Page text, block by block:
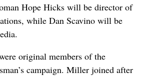
Hope Hicks will be director of
while Dan Scavino will be
original members of the
campaign. Miller joined after